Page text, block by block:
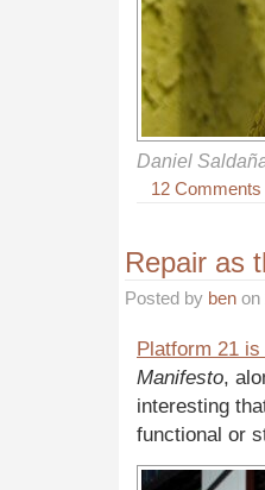
Daniel
12 Comments
Repair as
Posted by ben on
Platform 21
Manifesto,
interesting
functional or